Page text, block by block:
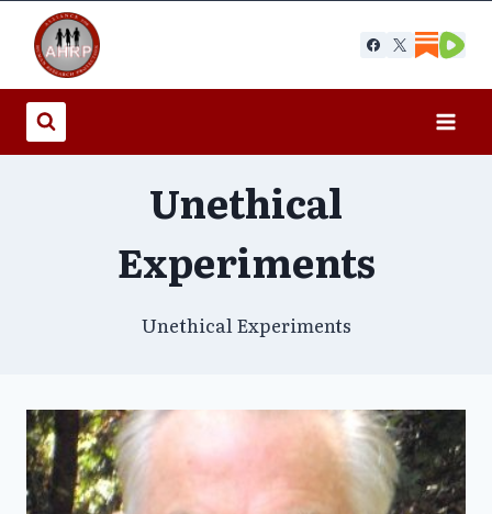
content
Unethical
Experiments
Unethical Experiments